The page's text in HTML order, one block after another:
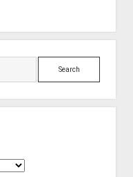
Search